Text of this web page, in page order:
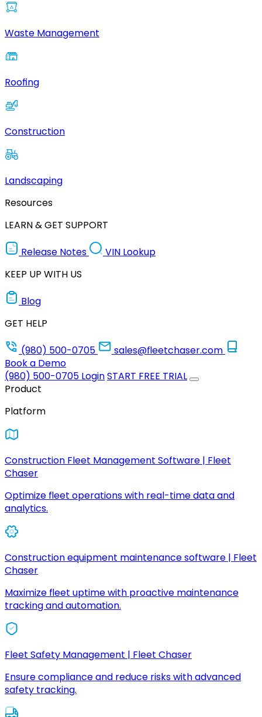
Waste Management
Roofing
Construction
Landscaping
Resources
LEARN & GET SUPPORT
Release Notes
VIN Lookup
KEEP UP WITH US
Blog
GET HELP
(980) 500-0705
sales@fleetchaser.com
Book a Demo
(980) 500-0705 LoginSTART FREE TRIAL
Product
Platform
Construction Fleet Management Software | Fleet
Chaser
Optimize fleet operations with real-time data and
analytics.
Construction equipment maintenance software | Fleet
Chaser
Maximize fleet uptime with proactive maintenance
tracking and automation.
Fleet Safety Management | Fleet Chaser
Ensure compliance and reduce risks with advanced
safety tracking.